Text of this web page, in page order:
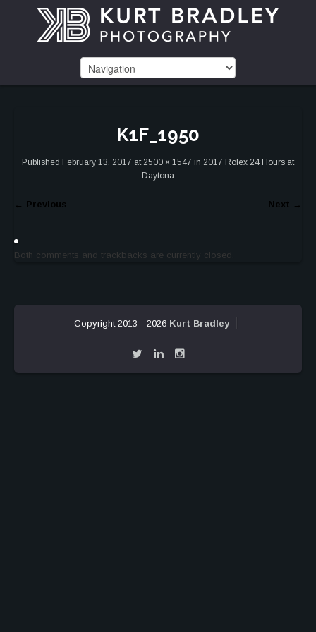
K1F_1950
Published February 13, 2017 at 2500 × 1547 in 2017 Rolex 24 Hours at
Daytona
← Previous Next →
Both comments and trackbacks are currently closed.
Copyright 2013 - 2026 Kurt Bradley